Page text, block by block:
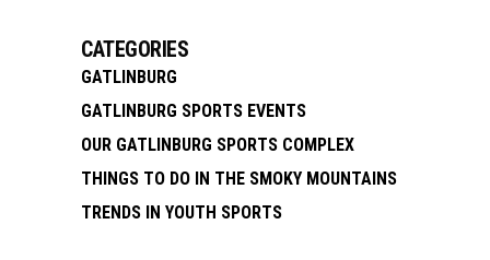
CATEGORIES
GATLINBURG
GATLINBURG SPORTS EVENTS
OUR GATLINBURG SPORTS COMPLEX
THINGS TO DO IN THE SMOKY MOUNTAINS
TRENDS IN YOUTH SPORTS